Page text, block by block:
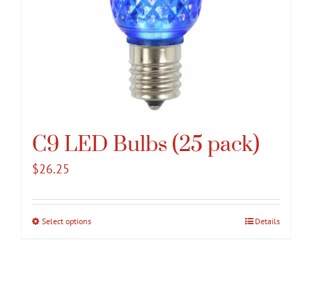
C9 LED Bulbs (25 pack)
$26.25
Select optionsThis
Details